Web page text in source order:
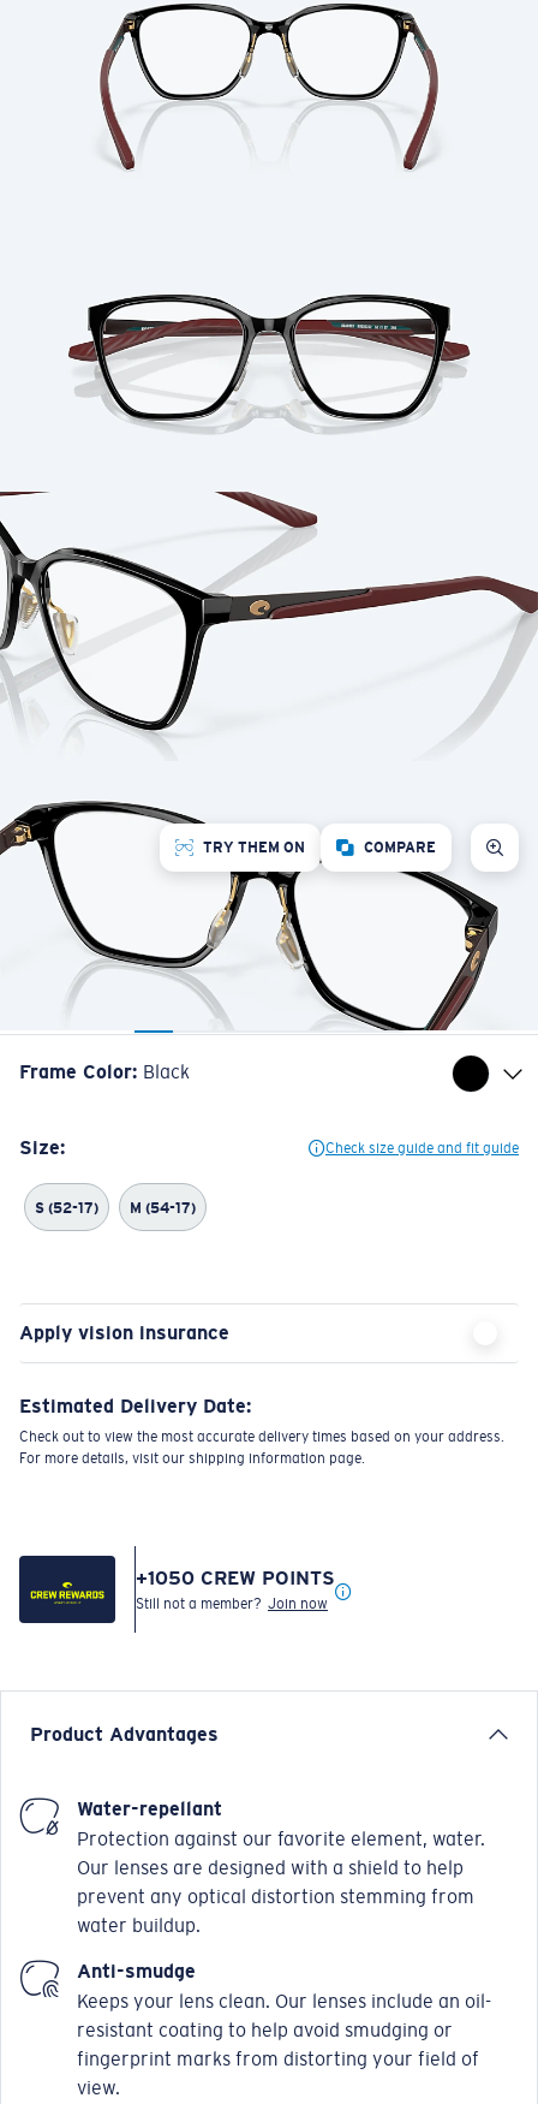
TRY THEM ON COMPARE
Frame Color: Black
Size: Check size guide and fit guide
S (52-17) M (54-17)
Apply vision insurance
Estimated Delivery Date:
Check out to view the most accurate delivery times based on your address.
For more details, visit our shipping information page.
+1050 CREW POINTS
Still not a member? Join now
Product Advantages
Water-repellant
Protection against our favorite element, water.
Our lenses are designed with a shield to help
prevent any optical distortion stemming from
water buildup.
Anti-smudge
Keeps your lens clean. Our lenses include an oil-
resistant coating to help avoid smudging or
fingerprint marks from distorting your field of
view.